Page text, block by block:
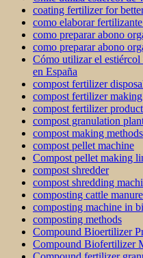
coating fertilizer for
como elaborar
como preparar abono
como preparar abono
Cómo utilizar el estiércol
en España
compost fertilizer
compost fertilizer making
compost fertilizer
compost granulation
compost making methods
compost pellet machine
Compost pellet making
compost shredder
compost shredding
composting cattle manure
composting machine in
composting methods
Compound Bioertilizer
Compound Biofertilizer